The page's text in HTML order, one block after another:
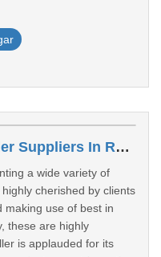
Water Cooled Screw Chiller Suppliers In Rampur
a wide variety of
cherished by clients
making use of best in
these are highly
is applauded for its